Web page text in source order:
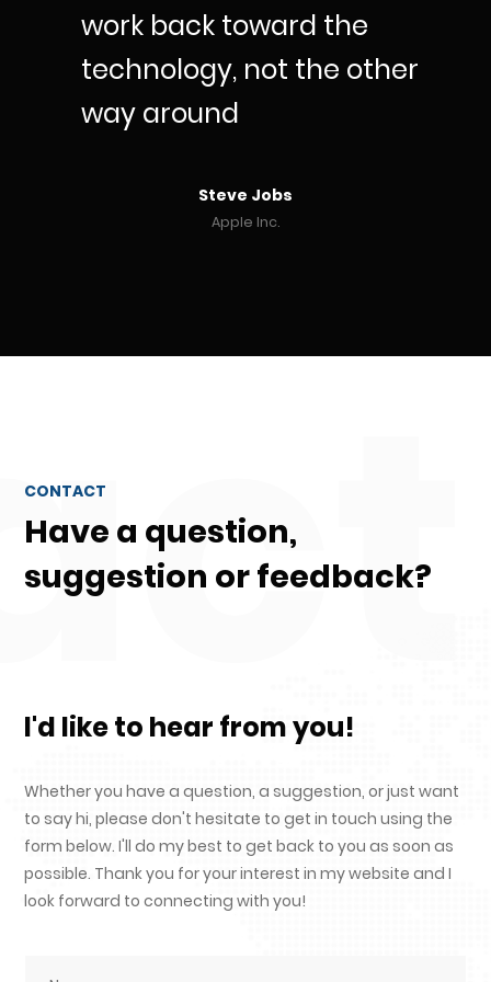
work back toward the
technology, not the other
way around
Steve Jobs
Apple Inc.
CONTACT
Have a question,
suggestion or feedback?
I'd like to hear from you!
Whether you have a question, a suggestion, or just want
to say hi, please don't hesitate to get in touch using the
form below. I'll do my best to get back to you as soon as
possible. Thank you for your interest in my website and I
look forward to connecting with you!